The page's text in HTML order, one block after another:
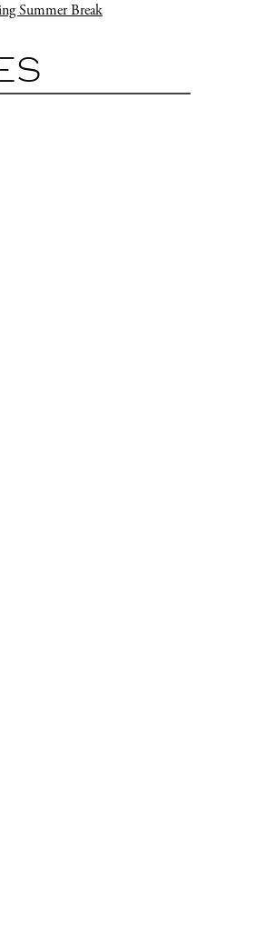
Summer Break